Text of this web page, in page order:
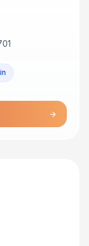
arrow_forward